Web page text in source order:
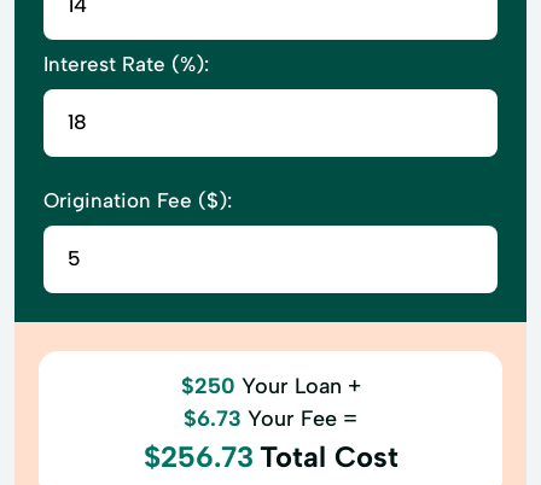
Interest Rate (%):
Origination Fee ($):
$250 Your Loan +
$6.73 Your Fee =
$256.73 Total Cost